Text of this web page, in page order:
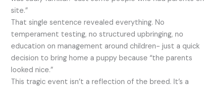
site.”
That single sentence revealed everything. No
temperament testing, no structured upbringing, no
education on management around children- just a quick
decision to bring home a puppy because “the parents
looked nice.”
This tragic event isn’t a reflection of the breed. It’s a